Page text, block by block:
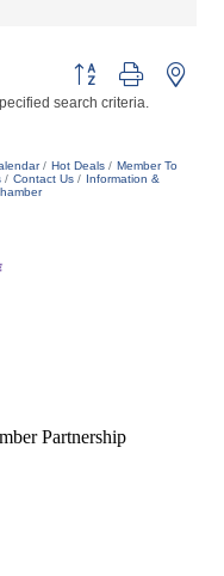
Button group with
search criteria.
Hot Deals
Member To
Contact Us
Information &
Partnership